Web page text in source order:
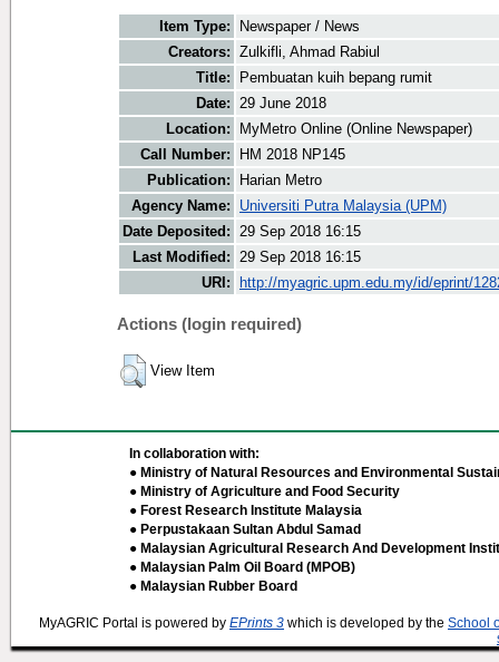
Item Type:
Newspaper / News
Creators: Zulkifli, Ahmad Rabiul
Title:
Pembuatan kuih bepang rumit
Date: 29 June 2018
Location:
MyMetro Online (Online Newspaper)
Call Number:
HM 2018 NP145
Publication:
Harian Metro
Agency Name:
Universiti Putra Malaysia (UPM)
Date Deposited: 29 Sep 2018 16:15
Last Modified: 29 Sep 2018 16:15
URI:
http://myagric.upm.edu.my/id/eprint/
Actions (login required)
View Item
In collaboration with:
● Ministry of Natural Resources and Environmental
● Ministry of Agriculture and Food Security
● Forest Research Institute Malaysia
● Perpustakaan Sultan Abdul Samad
● Malaysian Agricultural Research And Development
● Malaysian Palm Oil Board (MPOB)
● Malaysian Rubber Board
MyAGRIC Portal is powered by EPrints 3 which is developed by the School